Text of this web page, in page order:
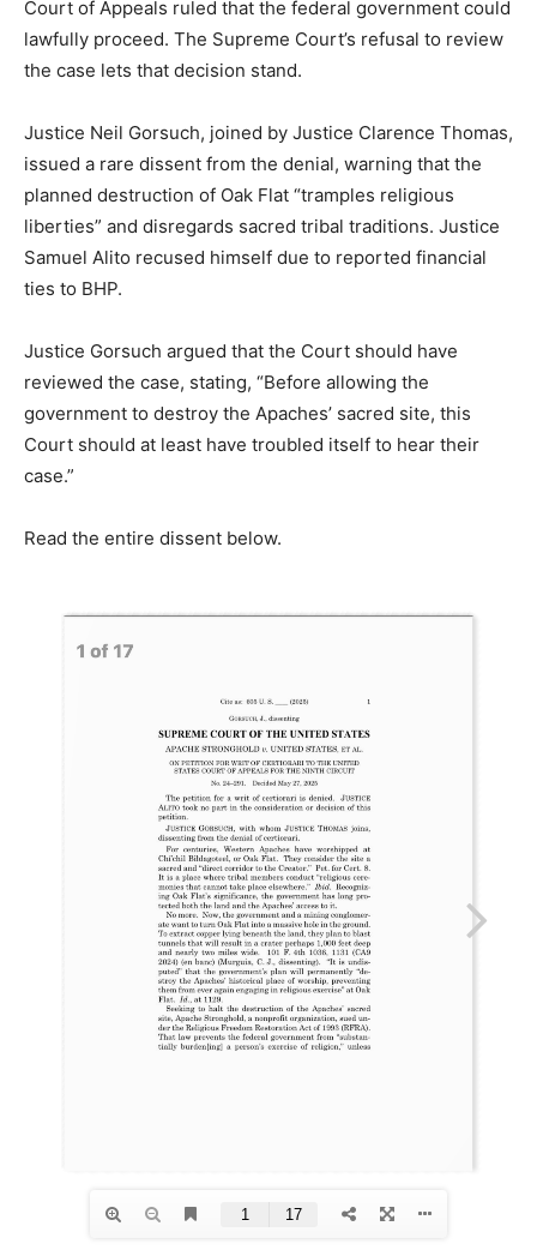
Court of Appeals ruled that the federal government could
lawfully proceed. The Supreme Court’s refusal to review
the case lets that decision stand.
Justice Neil Gorsuch, joined by Justice Clarence Thomas,
issued a rare dissent from the denial, warning that the
planned destruction of Oak Flat “tramples religious
liberties” and disregards sacred tribal traditions. Justice
Samuel Alito recused himself due to reported financial
ties to BHP.
Justice Gorsuch argued that the Court should have
reviewed the case, stating, “Before allowing the
government to destroy the Apaches’ sacred site, this
Court should at least have troubled itself to hear their
case.”
Read the entire dissent below.